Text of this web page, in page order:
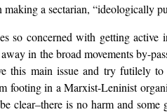
a sectarian, “ideologically
so concerned with getting
in the broad movements by-
this main issue and try futilely
footing in a Marxist-Leninist
clear–there is no harm and